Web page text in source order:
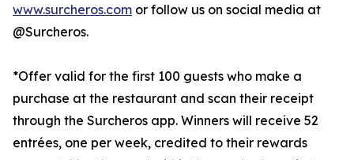
www.surcheros.com or follow us on social media at
@Surcheros.
*Offer valid for the first 100 guests who make a
purchase at the restaurant and scan their receipt
through the Surcheros app. Winners will receive 52
entrées, one per week, credited to their rewards